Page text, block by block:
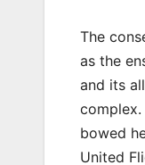
The
as the
and its
bowed
United